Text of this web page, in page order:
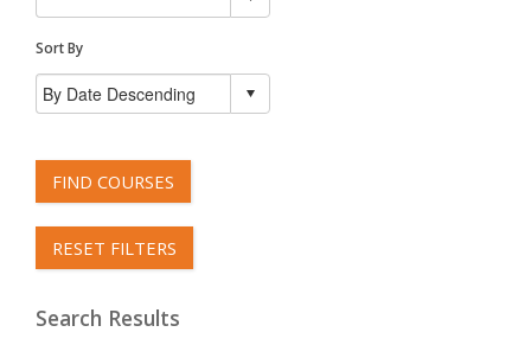
Sort By
FIND COURSES
RESET FILTERS
Search Results